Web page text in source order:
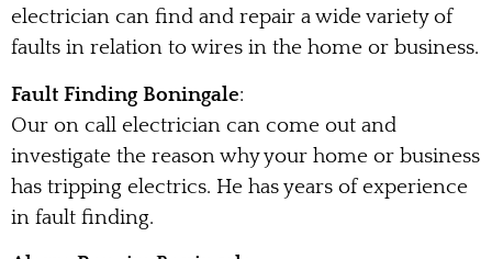
electrician can find and repair a wide variety of
faults in relation to wires in the home or business.
Fault Finding Boningale:
Our on call electrician can come out and
investigate the reason why your home or business
has tripping electrics. He has years of experience
in fault finding.